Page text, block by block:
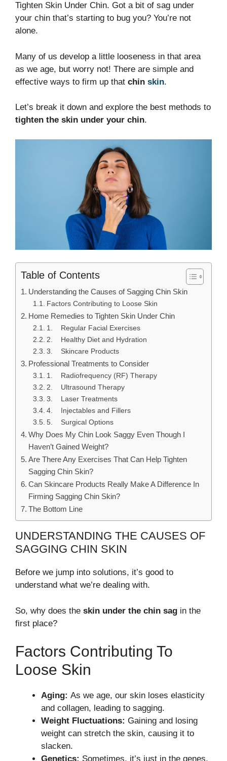
Tighten Skin Under Chin. Got a bit of sag under
your chin that’s starting to bug you? You’re not
alone.
Many of us develop a little looseness in that area
as we age, but worry not! There are simple and
effective ways to firm up that chin skin.
Let’s break it down and explore the best methods to
tighten the skin under your chin.
Table of Contents
Understanding the Causes of Sagging Chin Skin
Factors Contributing to Loose Skin
Home Remedies to Tighten Skin Under Chin
1. Regular Facial Exercises
2. Healthy Diet and Hydration
3. Skincare Products
Professional Treatments to Consider
1. Radiofrequency (RF) Therapy
2. Ultrasound Therapy
3. Laser Treatments
4. Injectables and Fillers
5. Surgical Options
Why Does My Chin Look Saggy Even Though I
Haven’t Gained Weight?
Are There Any Exercises That Can Help Tighten
Sagging Chin Skin?
Can Skincare Products Really Make A Difference In
Firming Sagging Chin Skin?
The Bottom Line
UNDERSTANDING THE CAUSES OF
SAGGING CHIN SKIN
Before we jump into solutions, it’s good to
understand what we’re dealing with.
So, why does the skin under the chin sag in the
first place?
Factors Contributing To
Loose Skin
Aging: As we age, our skin loses elasticity
and collagen, leading to sagging.
Weight Fluctuations: Gaining and losing
weight can stretch the skin, causing it to
slacken.
Genetics: Sometimes, it’s just in the genes.